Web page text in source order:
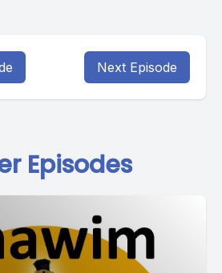
Next Episode
Episodes